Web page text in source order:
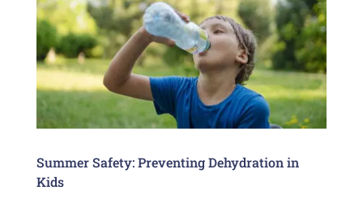
Summer Safety: Preventing Dehydration in
Kids